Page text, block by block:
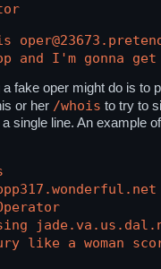
and I'm gonna get
a fake oper might do is to
or her /whois to try to
single line. An example
like a woman